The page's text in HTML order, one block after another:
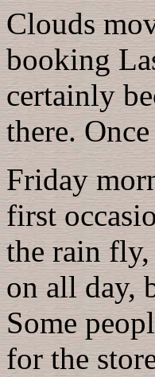
Clouds
booking
certainly
there.
Friday
first
the rain fly,
on all day,
Some
for the